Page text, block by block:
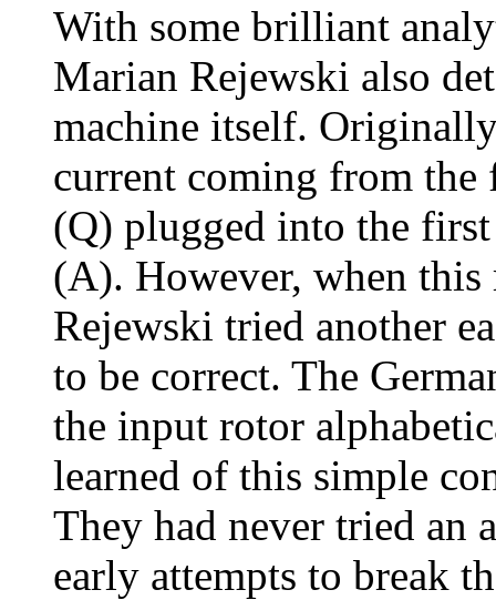
With some brilliant
Marian Rejewski also
machine itself.
current coming from
(Q) plugged into the
(A). However, when
Rejewski tried another
to be correct. The
the input rotor
learned of this simple
They had never tried an
early attempts to break